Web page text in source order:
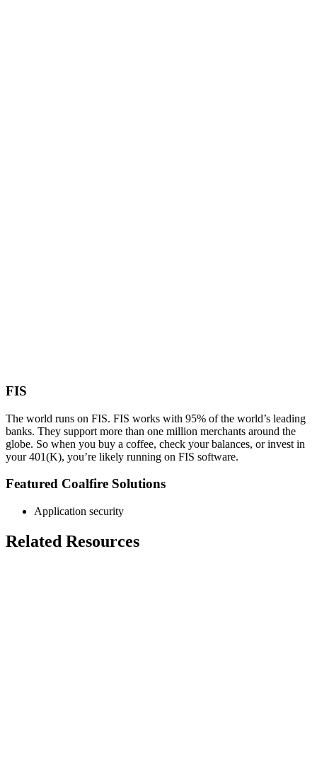
FIS
The world runs on FIS. FIS works with 95% of the world’s leading
banks. They support more than one million merchants around the
globe. So when you buy a coffee, check your balances, or invest in
your 401(K), you’re likely running on FIS software.
Featured Coalfire Solutions
Application security
Related Resources